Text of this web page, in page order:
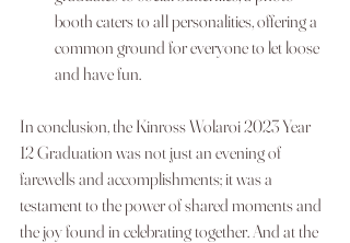
booth caters to all personalities, offering a
common ground for everyone to let loose
and have fun.
In conclusion, the Kinross Wolaroi 2023 Year
12 Graduation was not just an evening of
farewells and accomplishments; it was a
testament to the power of shared moments and
the joy found in celebrating together. And at the